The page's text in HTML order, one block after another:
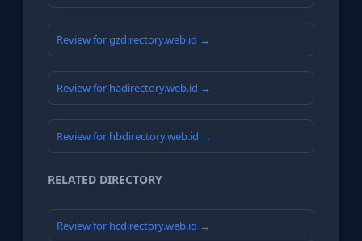
Review for gzdirectory.web.id →
Review for hadirectory.web.id →
Review for hbdirectory.web.id →
RELATED DIRECTORY
Review for hcdirectory.web.id →